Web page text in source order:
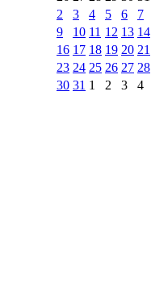
2
3 4 5 6 7
9
10 11 12 13 14
16 17 18 19 20 21
23 24 25 26 27 28
30 31 1 2 3 4